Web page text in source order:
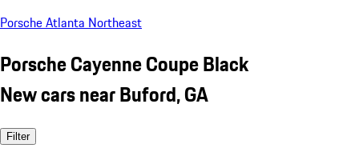
Porsche Atlanta Northeast
Porsche Cayenne Coupe Black
New cars near Buford, GA
Filter